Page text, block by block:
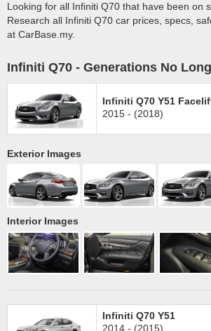
Looking for all Infiniti Q70 that have been on
Research all Infiniti Q70 car prices, specs,
at CarBase.my.
Infiniti Q70 - Generations No
Infiniti Q70 Y51
2015 - (2018)
Exterior Images
Interior Images
Infiniti Q70 Y51
2014 - (2015)